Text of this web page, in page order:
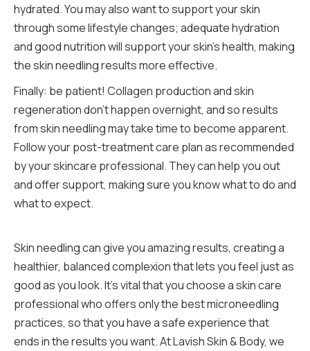
hydrated. You may also want to support your skin
through some lifestyle changes; adequate hydration
and good nutrition will support your skin’s health, making
the skin needling results more effective.
Finally: be patient! Collagen production and skin
regeneration don’t happen overnight, and so results
from skin needling may take time to become apparent.
Follow your post-treatment care plan as recommended
by your skincare professional. They can help you out
and offer support, making sure you know what to do and
what to expect.
Skin needling can give you amazing results, creating a
healthier, balanced complexion that lets you feel just as
good as you look. It’s vital that you choose a skin care
professional who offers only the best microneedling
practices, so that you have a safe experience that
ends in the results you want. At Lavish Skin & Body, we